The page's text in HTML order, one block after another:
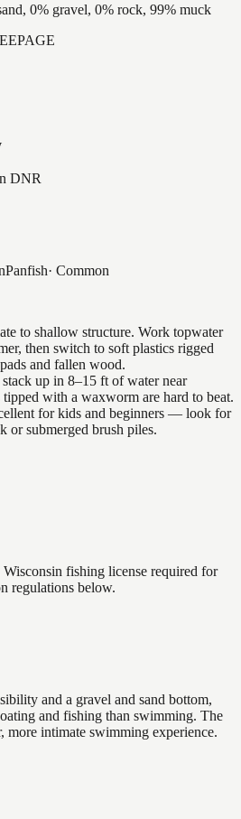
0% gravel, 0% rock, 99% muck
DNR
Panfish· Common
to shallow structure. Work topwater
then switch to soft plastics rigged
and fallen wood.
up in 8–15 ft of water near
with a waxworm are hard to beat.
for kids and beginners — look for
or submerged brush piles.
Wisconsin fishing license required for
regulations below.
and a gravel and sand bottom,
and fishing than swimming. The
more intimate swimming experience.